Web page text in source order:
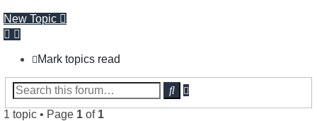
New Topic
Mark topics read
SearchAdvanced
search
1 topic • Page 1 of 1